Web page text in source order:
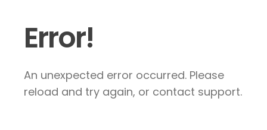
Error!
An unexpected error occurred. Please
reload and try again, or contact support.